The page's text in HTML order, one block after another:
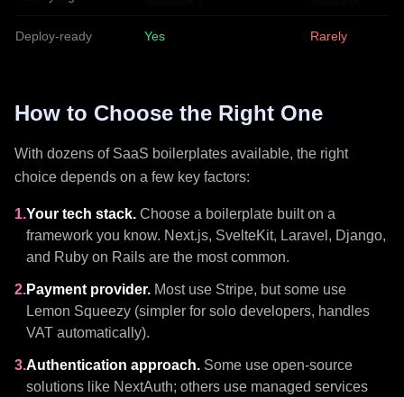
Deploy-ready Yes Rarely
How to Choose the Right One
With dozens of SaaS boilerplates available, the right
choice depends on a few key factors:
1.Your tech stack. Choose a boilerplate built on a
framework you know. Next.js, SvelteKit, Laravel, Django,
and Ruby on Rails are the most common.
2.Payment provider. Most use Stripe, but some use
Lemon Squeezy (simpler for solo developers, handles
VAT automatically).
3.Authentication approach. Some use open-source
solutions like NextAuth; others use managed services